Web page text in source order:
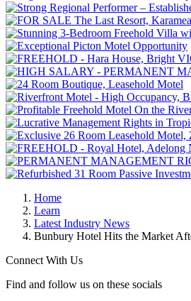
Home
Learn
Latest Industry News
Bunbury Hotel Hits the Market
Connect With Us
Find and follow us on these socials